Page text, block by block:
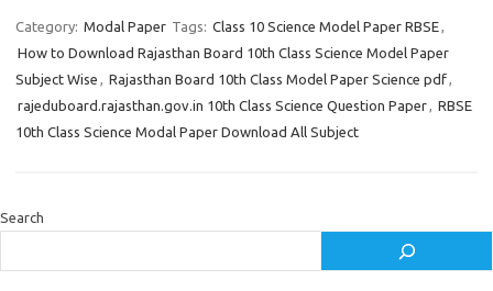
Category: Modal Paper Tags: Class 10 Science Model Paper RBSE,
How to Download Rajasthan Board 10th Class Science Model Paper
Subject Wise , Rajasthan Board 10th Class Model Paper Science pdf,
rajeduboard.rajasthan.gov.in 10th Class Science Question Paper, RBSE
10th Class Science Modal Paper Download All Subject
Search